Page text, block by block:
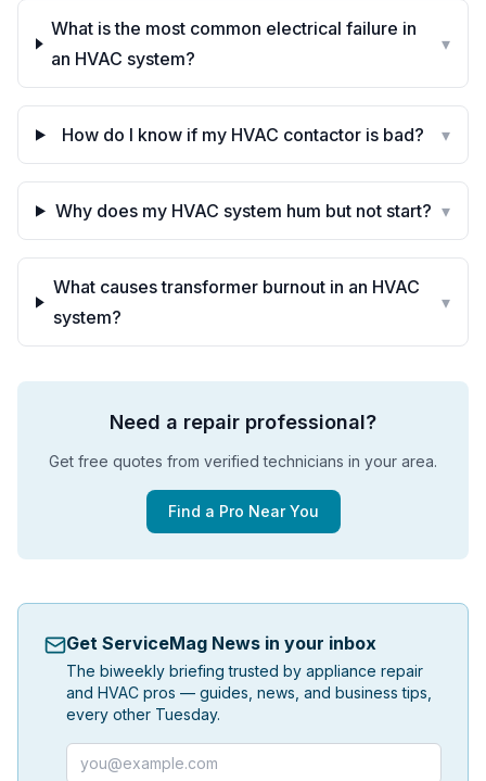
What is the most common electrical failure in
an HVAC system?
▾
How do I know if my HVAC contactor is bad? ▾
Why does my HVAC system hum but not start? ▾
What causes transformer burnout in an HVAC
system?
▾
Need a repair professional?
Get free quotes from verified technicians in your area.
Find a Pro Near You
Get ServiceMag News in your inbox
The biweekly briefing trusted by appliance repair
and HVAC pros — guides, news, and business tips,
every other Tuesday.
Email address